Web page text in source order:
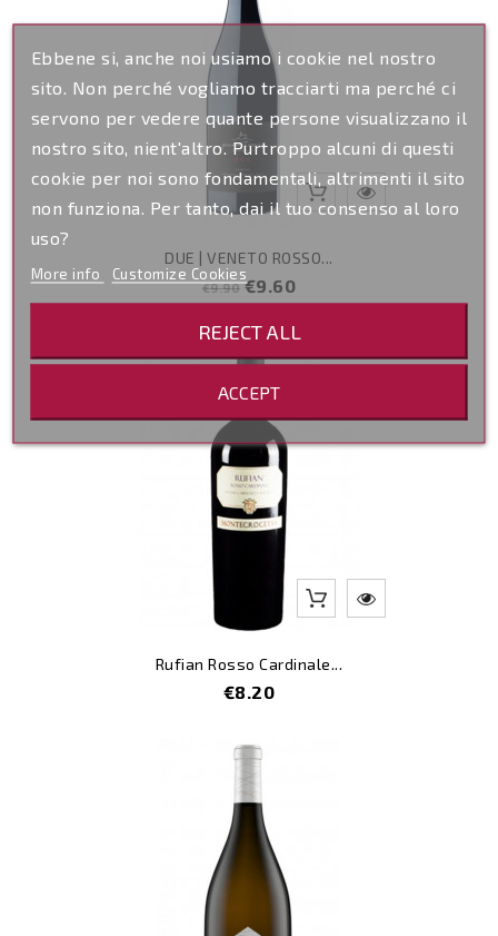
DUE | VENETO ROSSO...
Regular
price
€9.90Price
€9.60
Rufian Rosso Cardinale...
Price
€8.20
Ebbene si, anche noi usiamo i cookie nel nostro
sito. Non perché vogliamo tracciarti ma perché ci
servono per vedere quante persone visualizzano il
nostro sito, nient'altro. Purtroppo alcuni di questi
cookie per noi sono fondamentali, altrimenti il sito
non funziona. Per tanto, dai il tuo consenso al loro
uso?
More info Customize Cookies
REJECT ALL
ACCEPT